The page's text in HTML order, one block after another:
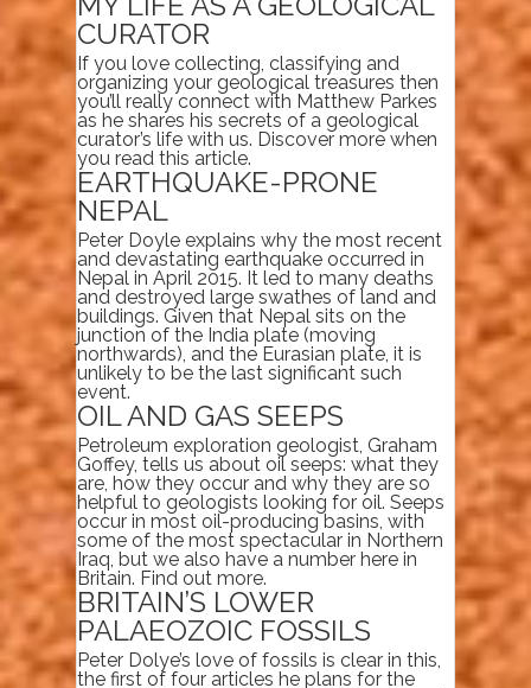
CURATOR
If you love collecting, classifying and
organizing your geological treasures then
you’ll really connect with Matthew Parkes
as he shares his secrets of a geological
curator’s life with us. Discover more when
you read this article.
EARTHQUAKE-PRONE
NEPAL
Peter Doyle explains why the most recent
and devastating earthquake occurred in
Nepal in April 2015. It led to many deaths
and destroyed large swathes of land and
buildings. Given that Nepal sits on the
junction of the India plate (moving
northwards), and the Eurasian plate, it is
unlikely to be the last significant such
event.
OIL AND GAS SEEPS
Petroleum exploration geologist, Graham
Goffey, tells us about oil seeps: what they
are, how they occur and why they are so
helpful to geologists looking for oil. Seeps
occur in most oil-producing basins, with
some of the most spectacular in Northern
Iraq, but we also have a number here in
Britain. Find out more.
BRITAIN’S LOWER
PALAEOZOIC FOSSILS
Peter Dolye’s love of fossils is clear in this,
the first of four articles he plans for the